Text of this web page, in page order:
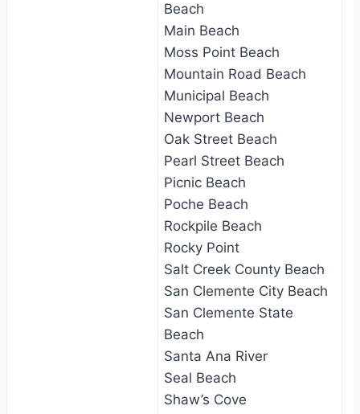
Beach
Main Beach
Moss Point Beach
Mountain Road Beach
Municipal Beach
Newport Beach
Oak Street Beach
Pearl Street Beach
Picnic Beach
Poche Beach
Rockpile Beach
Rocky Point
Salt Creek County Beach
San Clemente City Beach
San Clemente State
Beach
Santa Ana River
Seal Beach
Shaw’s Cove